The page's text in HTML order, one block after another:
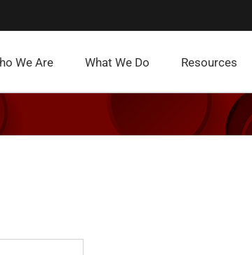
We Are What We Do Resources